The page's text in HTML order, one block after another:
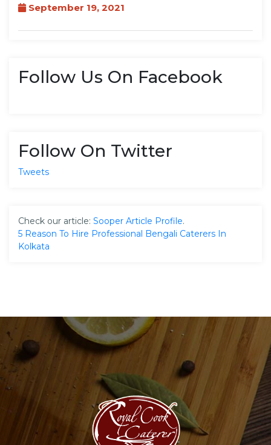
September 19, 2021
Follow Us On Facebook
Follow On Twitter
Tweets
Check our article: Sooper Article Profile.
5 Reason To Hire Professional Bengali Caterers In
Kolkata